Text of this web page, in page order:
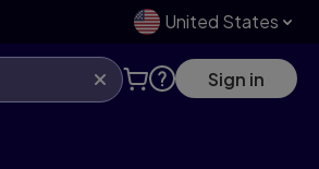
United States
Sign in